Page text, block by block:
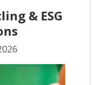
& ESG